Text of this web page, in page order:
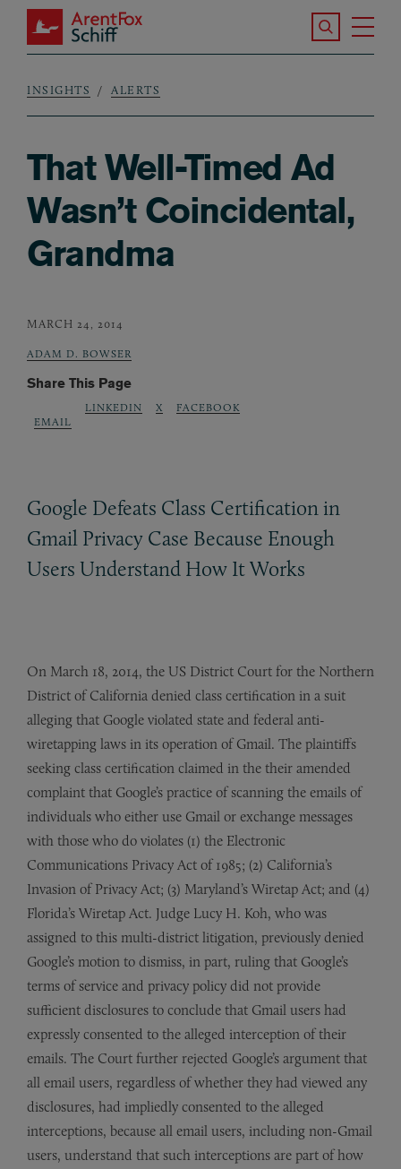
Skip to main content
ArentFox Schiff
Search the
Breadcrumb
INSIGHTS ALERTS
That Well-Timed Ad
Wasn’t Coincidental,
Grandma
MARCH 24, 2014
ADAM D. BOWSER
Share This Page
EMAIL
LINKEDIN X FACEBOOK
Google Defeats Class Certification in
Gmail Privacy Case Because Enough
Users Understand How It Works
On March 18, 2014, the US District Court for the Northern
District of California denied class certification in a suit
alleging that Google violated state and federal anti-
wiretapping laws in its operation of Gmail. The plaintiffs
seeking class certification claimed in the their amended
complaint that Google’s practice of scanning the emails of
individuals who either use Gmail or exchange messages
with those who do violates (1) the Electronic
Communications Privacy Act of 1985; (2) California’s
Invasion of Privacy Act; (3) Maryland’s Wiretap Act; and (4)
Florida’s Wiretap Act. Judge Lucy H. Koh, who was
assigned to this multi-district litigation, previously denied
Google’s motion to dismiss, in part, ruling that Google’s
terms of service and privacy policy did not provide
sufficient disclosures to conclude that Gmail users had
expressly consented to the alleged interception of their
emails. The Court further rejected Google’s argument that
all email users, regardless of whether they had viewed any
disclosures, had impliedly consented to the alleged
interceptions, because all email users, including non-Gmail
users, understand that such interceptions are part of how